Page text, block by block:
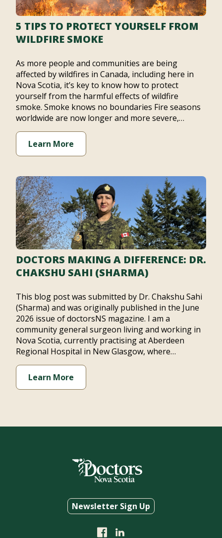
5 TIPS TO PROTECT YOURSELF FROM
WILDFIRE SMOKE
As more people and communities are being
affected by wildfires in Canada, including here in
Nova Scotia, it’s key to know how to protect
yourself from the harmful effects of wildfire
smoke. Smoke knows no boundaries Fire seasons
worldwide are now longer and more severe,…
Learn More
DOCTORS MAKING A DIFFERENCE: DR.
CHAKSHU SAHI (SHARMA)
This blog post was submitted by Dr. Chakshu Sahi
(Sharma) and was originally published in the June
2026 issue of doctorsNS magazine. I am a
community general surgeon living and working in
Nova Scotia, currently practising at Aberdeen
Regional Hospital in New Glasgow, where…
Learn More
Newsletter Sign Up